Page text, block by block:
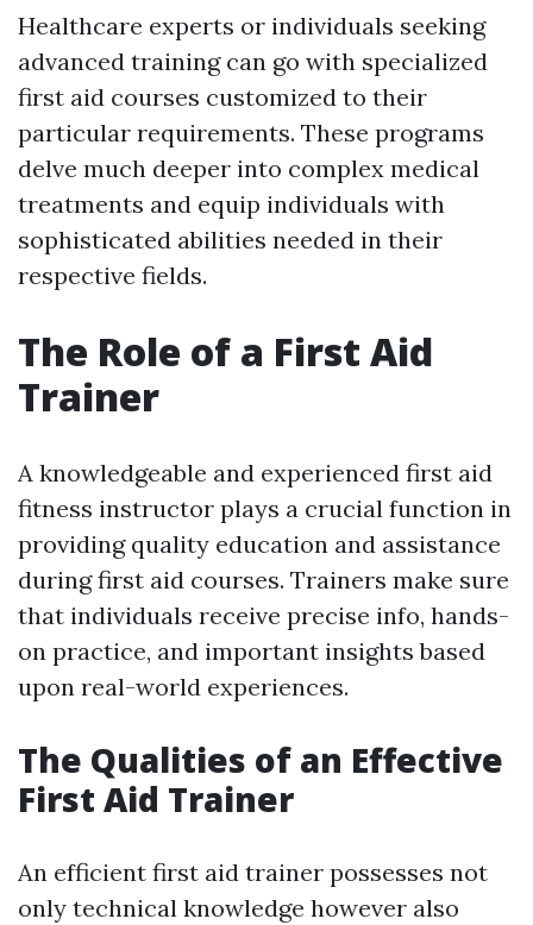
Healthcare experts or individuals seeking
advanced training can go with specialized
first aid courses customized to their
particular requirements. These programs
delve much deeper into complex medical
treatments and equip individuals with
sophisticated abilities needed in their
respective fields.
The Role of a First Aid
Trainer
A knowledgeable and experienced first aid
fitness instructor plays a crucial function in
providing quality education and assistance
during first aid courses. Trainers make sure
that individuals receive precise info, hands-
on practice, and important insights based
upon real-world experiences.
The Qualities of an Effective
First Aid Trainer
An efficient first aid trainer possesses not
only technical knowledge however also